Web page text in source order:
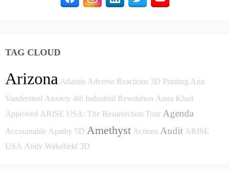
TAG CLOUD
Arizona Atlantis Adverse Reactions 3D Printing Ann
Vandersteel Anxiety 4th Industrial Revolution Anna Khait
Approved ARISE USA: The Resurrection Tour Agenda
Accountable Apathy 5D Amethyst Actions Audit ARISE
USA Andy Wakefield 3D